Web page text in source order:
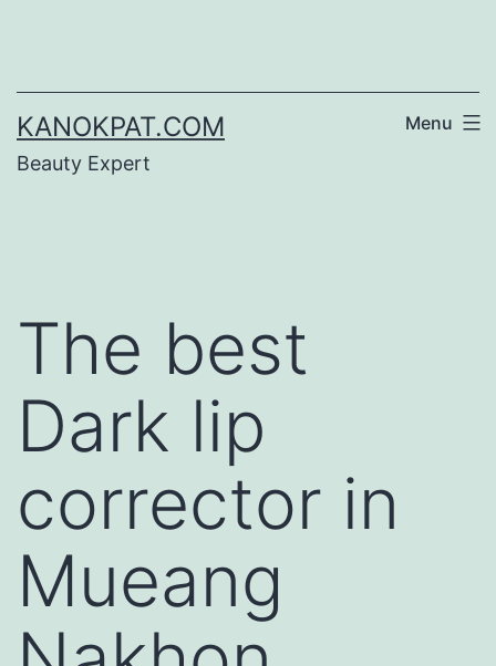
content
KANOKPAT.COM
Beauty Expert
Menu
The best
Dark lip
corrector in
Mueang